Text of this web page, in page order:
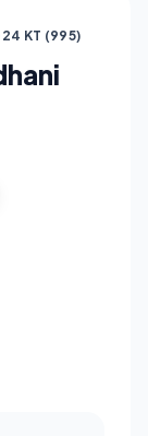
24 KT (995)